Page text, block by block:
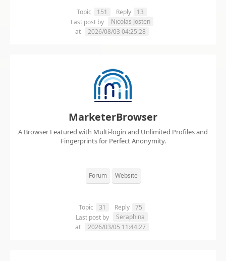
Topic 151 Reply
13
Last post by
Nicolas Josten
at
2026/08/03 04:25:28
MarketerBrowser
A Browser Featured with Multi-login and Unlimited Profiles and
Fingerprints for Perfect Anonymity.
Forum Website
Topic 31 Reply
75
Last post by
Seraphina
at
2026/03/05 11:44:27